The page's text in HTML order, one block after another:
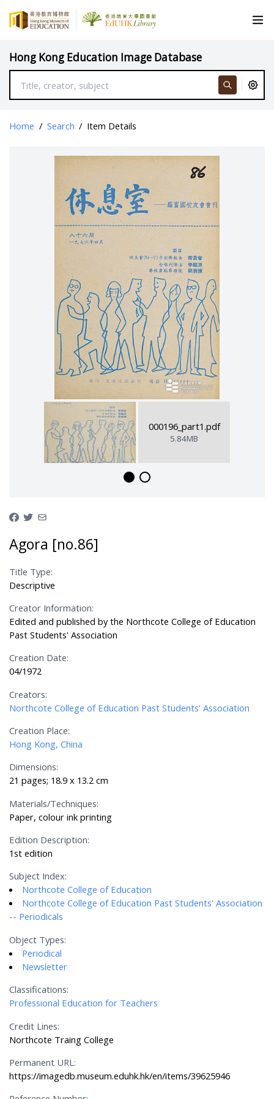
Hong Kong Education Image Database
Home / Search / Item Details
000196_part1.pdf
5.84MB
Agora [no.86]
Title Type:
Descriptive
Creator Information:
Edited and published by the Northcote College of Education
Past Students' Association
Creation Date:
04/1972
Creators:
Northcote College of Education Past Students' Association
Creation Place:
Hong Kong, China
Dimensions:
21 pages; 18.9 x 13.2 cm
Materials/Techniques:
Paper, colour ink printing
Edition Description:
1st edition
Subject Index:
Northcote College of Education
Northcote College of Education Past Students' Association
-- Periodicals
Object Types:
Periodical
Newsletter
Classifications:
Professional Education for Teachers
Credit Lines:
Northcote Traing College
Permanent URL:
https://imagedb.museum.eduhk.hk/en/items/39625946